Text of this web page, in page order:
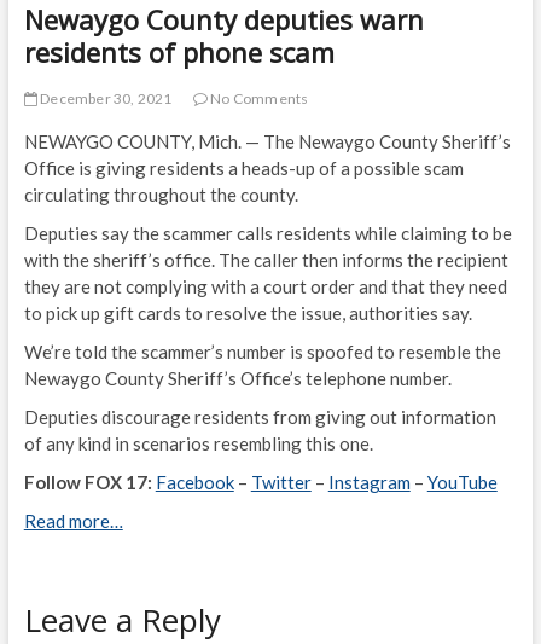
Newaygo County deputies warn
residents of phone scam
December 30, 2021 No Comments
NEWAYGO COUNTY, Mich. — The Newaygo County Sheriff’s
Office is giving residents a heads-up of a possible scam
circulating throughout the county.
Deputies say the scammer calls residents while claiming to be
with the sheriff’s office. The caller then informs the recipient
they are not complying with a court order and that they need
to pick up gift cards to resolve the issue, authorities say.
We’re told the scammer’s number is spoofed to resemble the
Newaygo County Sheriff’s Office’s telephone number.
Deputies discourage residents from giving out information
of any kind in scenarios resembling this one.
Follow FOX 17: Facebook– Twitter– Instagram – YouTube
Read more…
Leave a Reply